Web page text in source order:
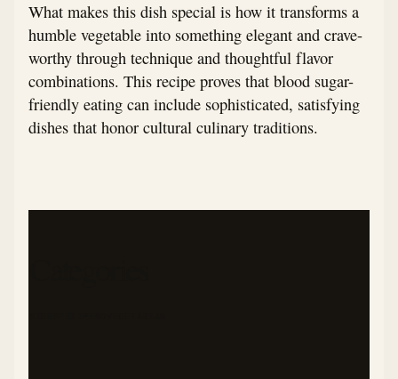
What makes this dish special is how it transforms a
humble vegetable into something elegant and crave-
worthy through technique and thoughtful flavor
combinations. This recipe proves that blood sugar-
friendly eating can include sophisticated, satisfying
dishes that honor cultural culinary traditions.